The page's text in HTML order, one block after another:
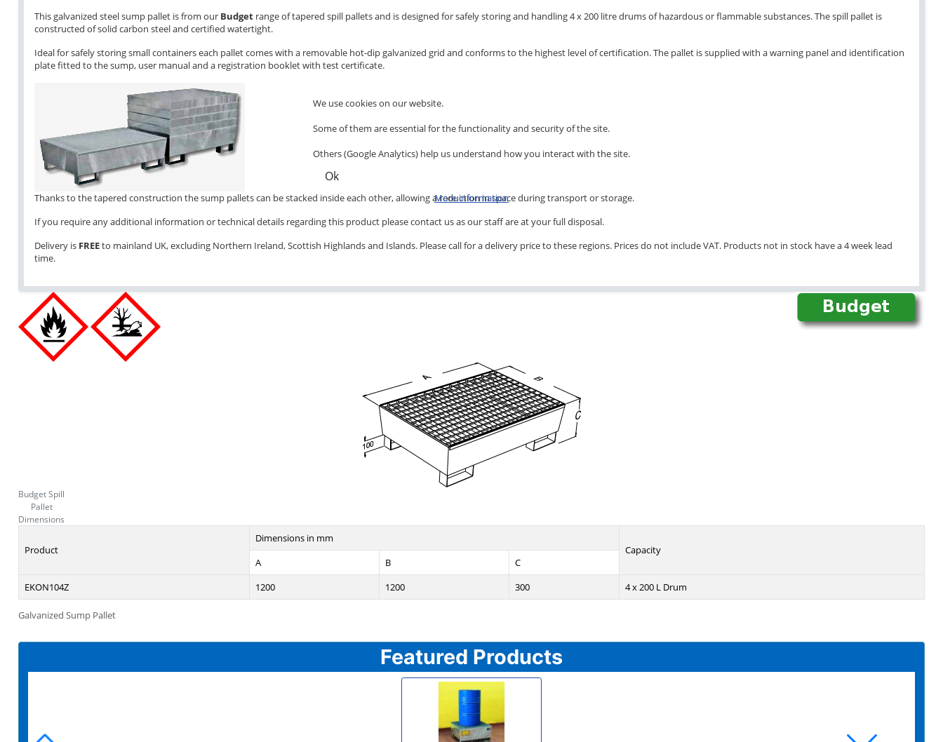
Featured Products
This galvanized steel sump pallet is from our Budget range of tapered spill pallets and is designed for safely storing and handling 4 x 200 litre drums of hazardous or flammable substances. The spill pallet is
constructed of solid carbon steel and certified watertight.
Ideal for safely storing small containers each pallet comes with a removable hot-dip galvanized grid and conforms to the highest level of certification. The pallet is supplied with a warning panel and identification
plate fitted to the sump, user manual and a registration booklet with test certificate.
Thanks to the tapered construction the sump pallets can be stacked inside each other, allowing a reduction in space during transport or storage.
If you require any additional information or technical details regarding this product please contact us as our staff are at your full disposal.
Delivery is FREEto mainland UK, excluding Northern Ireland, Scottish Highlands and Islands. Please call for a delivery price to these regions. Prices do not include VAT. Products not in stock have a 4 week lead
time.
Budget Spill
Pallet
Dimensions
Galvanized Sump Pallet
Product
Dimensions in mm
Capacity
A
B
C
EKON104Z
1200 1200 300 4 x 200 L Drum
We use cookies on our website.
Some of them are essential for the functionality and security of the site.
Others (Google Analytics) help us understand how you interact with the site.
Ok
More information